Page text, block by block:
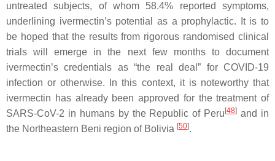
untreated subjects, of whom 58.4% reported symptoms,
underlining ivermectin’s potential as a prophylactic. It is to
be hoped that the results from rigorous randomised clinical
trials will emerge in the next few months to document
ivermectin’s credentials as “the real deal” for COVID-19
infection or otherwise. In this context, it is noteworthy that
ivermectin has already been approved for the treatment of
SARS-CoV-2 in humans by the Republic of Peru [48] and in
the Northeastern Beni region of Bolivia [50].